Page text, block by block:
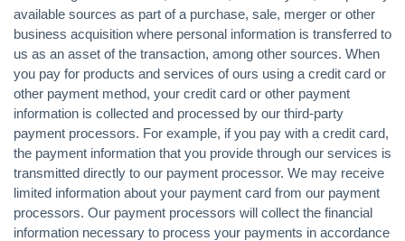
available sources as part of a purchase, sale, merger or other
business acquisition where personal information is transferred to
us as an asset of the transaction, among other sources. When
you pay for products and services of ours using a credit card or
other payment method, your credit card or other payment
information is collected and processed by our third-party
payment processors. For example, if you pay with a credit card,
the payment information that you provide through our services is
transmitted directly to our payment processor. We may receive
limited information about your payment card from our payment
processors. Our payment processors will collect the financial
information necessary to process your payments in accordance